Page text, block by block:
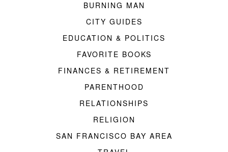
BURNING MAN
CITY GUIDES
EDUCATION & POLITICS
FAVORITE BOOKS
FINANCES & RETIREMENT
PARENTHOOD
RELATIONSHIPS
RELIGION
SAN FRANCISCO BAY AREA